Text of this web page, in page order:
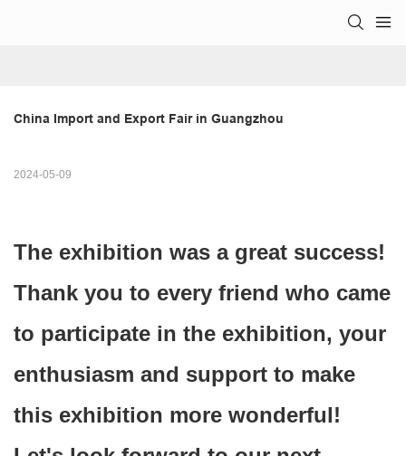
China Import and Export Fair in Guangzhou
2024-05-09
The exhibition was a great success!
Thank you to every friend who came
to participate in the exhibition, your
enthusiasm and support to make
this exhibition more wonderful!